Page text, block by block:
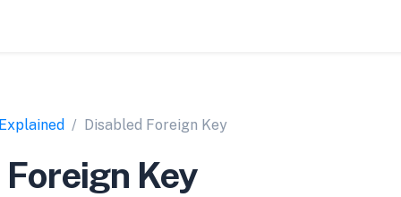
Disabled Foreign Key
Key